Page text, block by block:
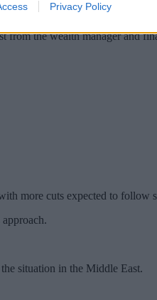
Privacy Policy
the wealth manager and
more cuts expected to follow
approach.
situation in the Middle East.